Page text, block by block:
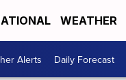
WEATHER
Alerts Daily Forecast